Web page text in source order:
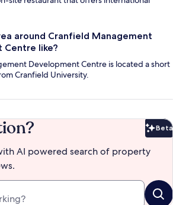
around Cranfield Management
Centre like?
Development Centre is located a short
Cranfield University.
Beta
AI powered search of property